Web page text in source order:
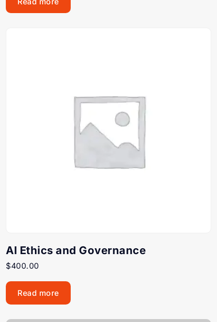
AI Ethics and Governance
$400.00
Read more